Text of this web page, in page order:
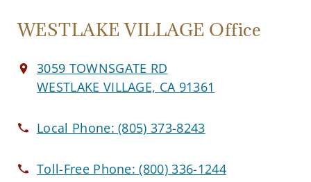
WESTLAKE VILLAGE Office
3059 TOWNSGATE RD
WESTLAKE VILLAGE, CA 91361
Local Phone:(805) 373-8243
Toll-Free Phone:(800) 336-1244